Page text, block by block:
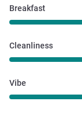
Breakfast
Cleanliness
Vibe